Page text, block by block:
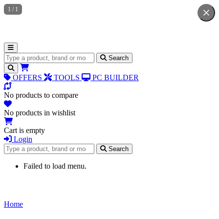
Search for products Search
OFFERS TOOLS PC BUILDER
No products to compare
No products in wishlist
Cart is empty
Login
Search for products
Search
Failed to load menu.
Home
1 / 1